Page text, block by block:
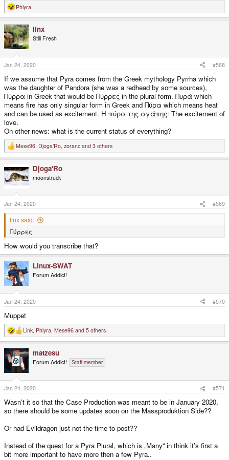
R
e
c
t
i
o
n
s
:
Phlyra
linx
Still Fresh
Jan 24, 2020 #568
If we assume that Pyra comes from the Greek mythology Pyrrha which
was the daughter of Pandora (she was a redhead by some sources),
Πύρρα in Greek that would be Πύρρες in the plural form. Πυρά which
means fire has only singular form in Greek and Πύρα which means heat
and can be used as excitement. Η πύρα της αγάπης: The excitement of
love.
On other news: what is the current status of everything?
R
e
c
t
i
n
s
:
Mese96, Djoga'Ro, zoranc and 3 others
Djoga'Ro
moonstruck
Jan 24, 2020 #569
linx said:
Πύρρες
How would you transcribe that?
Linux-SWAT
Forum Addict!
Jan 24, 2020 #570
Muppet
R
e
c
t
o
n
s
:
Link, Phlyra, Mese96 and 5 others
matzesu
Forum Addict! Staff member
Jan 24, 2020 #571
Wasn’t it so that the Case Production was meant to be in January 2020,
so there should be some updates soon on the Massproduktion Side??
Or had Evildragon just not the time to post??
Instead of the quest for a Pyra Plural, which is „Many“ in think it’s first a
bit more important to have more then a few Pyra..